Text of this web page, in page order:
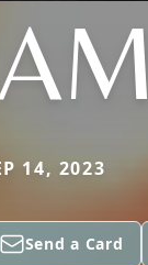
14, 2023
Send a Card